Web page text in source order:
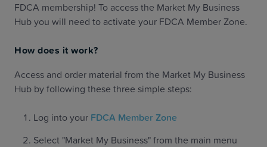
FDCA membership! To access the Market My Business
Hub you will need to activate your FDCA Member Zone.
How does it work?
Access and order material from the Market My Business
Hub by following these three simple steps:
Log into your FDCA Member Zone
Select "Market My Business" from the main menu